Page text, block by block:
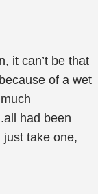
it can’t be that
of a wet
had been
take one,